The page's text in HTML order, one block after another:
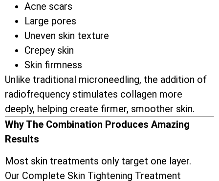
Acne scars
Large pores
Uneven skin texture
Crepey skin
Skin firmness
Unlike traditional microneedling, the addition of
radiofrequency stimulates collagen more
deeply, helping create firmer, smoother skin.
Why The Combination Produces Amazing
Results
Most skin treatments only target one layer.
Our Complete Skin Tightening Treatment